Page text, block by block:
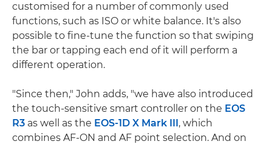
customised for a number of commonly used
functions, such as ISO or white balance. It's also
possible to fine-tune the function so that swiping
the bar or tapping each end of it will perform a
different operation.
"Since then," John adds, "we have also introduced
the touch-sensitive smart controller on the EOS
R3 as well as the EOS-1D X Mark III, which
combines AF-ON and AF point selection. And on